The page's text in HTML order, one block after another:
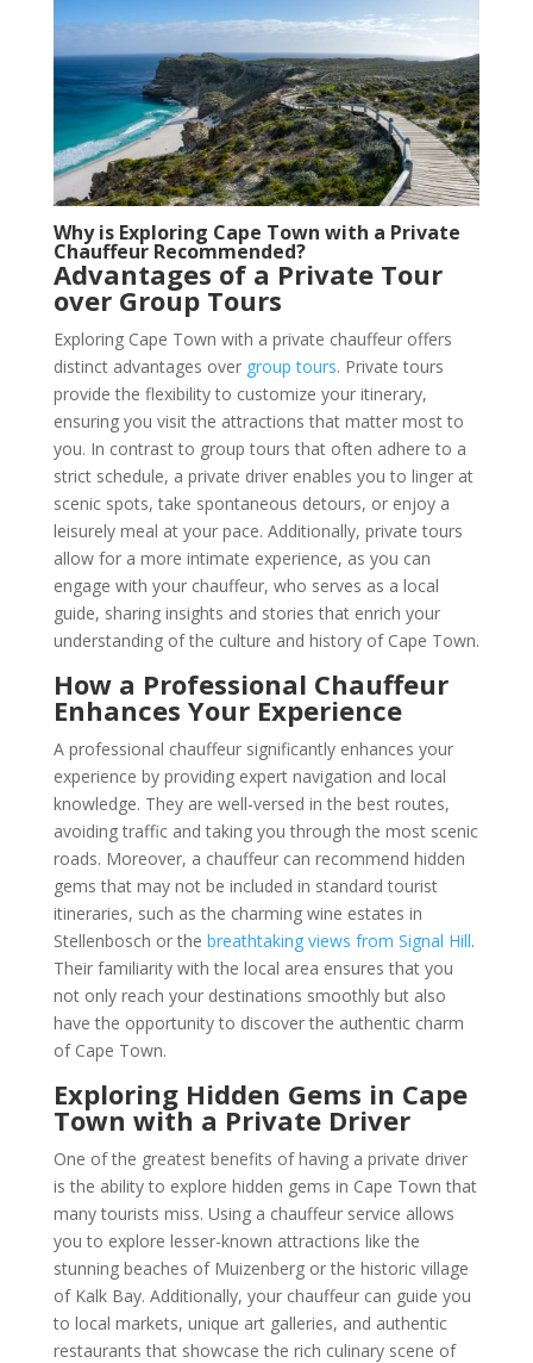
Why is Exploring Cape Town with a Private
Chauffeur Recommended?
Advantages of a Private Tour
over Group Tours
Exploring Cape Town with a private chauffeur offers
distinct advantages over group tours. Private tours
provide the flexibility to customize your itinerary,
ensuring you visit the attractions that matter most to
you. In contrast to group tours that often adhere to a
strict schedule, a private driver enables you to linger at
scenic spots, take spontaneous detours, or enjoy a
leisurely meal at your pace. Additionally, private tours
allow for a more intimate experience, as you can
engage with your chauffeur, who serves as a local
guide, sharing insights and stories that enrich your
understanding of the culture and history of Cape Town.
How a Professional Chauffeur
Enhances Your Experience
A professional chauffeur significantly enhances your
experience by providing expert navigation and local
knowledge. They are well-versed in the best routes,
avoiding traffic and taking you through the most scenic
roads. Moreover, a chauffeur can recommend hidden
gems that may not be included in standard tourist
itineraries, such as the charming wine estates in
Stellenbosch or the breathtaking views from Signal Hill.
Their familiarity with the local area ensures that you
not only reach your destinations smoothly but also
have the opportunity to discover the authentic charm
of Cape Town.
Exploring Hidden Gems in Cape
Town with a Private Driver
One of the greatest benefits of having a private driver
is the ability to explore hidden gems in Cape Town that
many tourists miss. Using a chauffeur service allows
you to explore lesser-known attractions like the
stunning beaches of Muizenberg or the historic village
of Kalk Bay. Additionally, your chauffeur can guide you
to local markets, unique art galleries, and authentic
restaurants that showcase the rich culinary scene of